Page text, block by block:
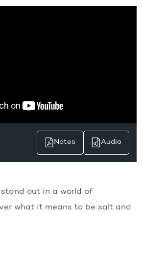
Notes Audio
out in a world of
what it means to be salt and